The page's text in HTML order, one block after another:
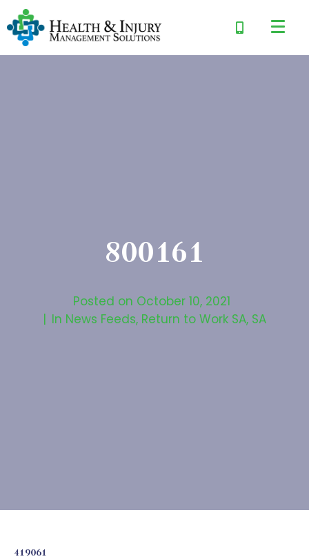
800161
Posted on October 10, 2021
In News Feeds, Return to Work SA, SA
419061